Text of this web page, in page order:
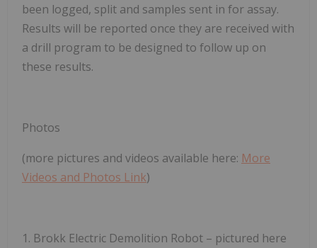
been logged, split and samples sent in for assay.
Results will be reported once they are received with
a drill program to be designed to follow up on
these results.
Photos
(more pictures and videos available here: More
Videos and Photos Link)
1. Brokk Electric Demolition Robot – pictured here